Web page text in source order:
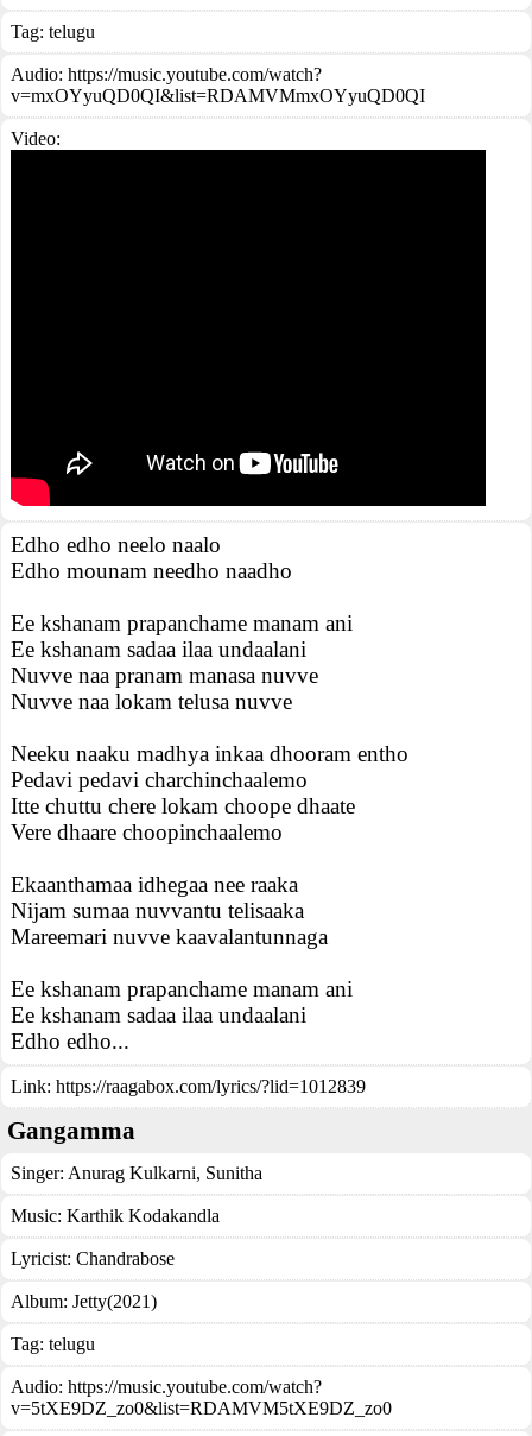
Tag: telugu
Audio: https://music.youtube.com/watch?
v=mxOYyuQD0QI&list=RDAMVMmxOYyuQD0QI
Video:
Edho edho neelo naalo
Edho mounam needho naadho
Ee kshanam prapanchame manam ani
Ee kshanam sadaa ilaa undaalani
Nuvve naa pranam manasa nuvve
Nuvve naa lokam telusa nuvve
Neeku naaku madhya inkaa dhooram entho
Pedavi pedavi charchinchaalemo
Itte chuttu chere lokam choope dhaate
Vere dhaare choopinchaalemo
Ekaanthamaa idhegaa nee raaka
Nijam sumaa nuvvantu telisaaka
Mareemari nuvve kaavalantunnaga
Ee kshanam prapanchame manam ani
Ee kshanam sadaa ilaa undaalani
Edho edho...
Link: https://raagabox.com/lyrics/?lid=1012839
Gangamma
Singer: Anurag Kulkarni, Sunitha
Music: Karthik Kodakandla
Lyricist: Chandrabose
Album: Jetty(2021)
Tag: telugu
Audio: https://music.youtube.com/watch?
v=5tXE9DZ_zo0&list=RDAMVM5tXE9DZ_zo0